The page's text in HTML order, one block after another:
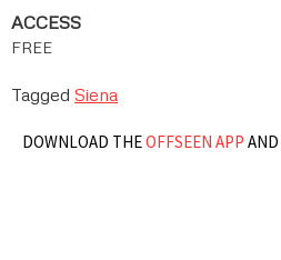
ACCESS
FREE
Tagged Siena
DOWNLOAD THEOFFSEEN APP